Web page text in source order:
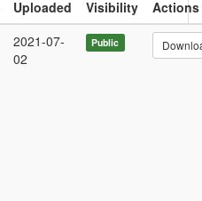
Uploaded
Visibility
Actions
2021-07-
02
Public